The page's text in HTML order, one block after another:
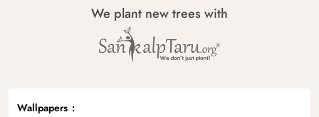
We plant new trees with
Wallpapers